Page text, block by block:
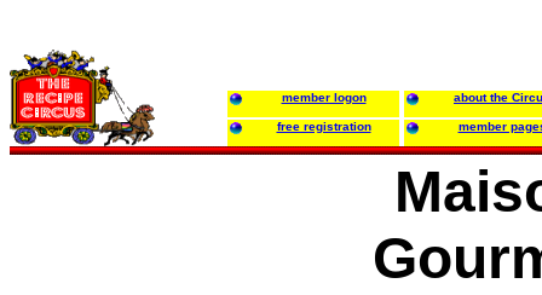
member logon about the
free registration member